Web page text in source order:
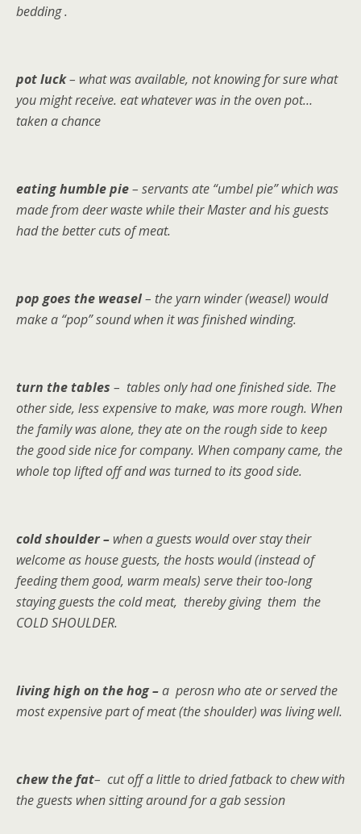
bedding .
pot luck– what was available, not knowing for sure what
you might receive. eat whatever was in the oven pot…
taken a chance
eating humble pie– servants ate “umbel pie” which was
made from deer waste while their Master and his guests
had the better cuts of meat.
pop goes the weasel– the yarn winder (weasel) would
make a “pop” sound when it was finished winding.
turn the tables – tables only had one finished side. The
other side, less expensive to make, was more rough. When
the family was alone, they ate on the rough side to keep
the good side nice for company. When company came, the
whole top lifted off and was turned to its good side.
cold shoulder – when a guests would over stay their
welcome as house guests, the hosts would (instead of
feeding them good, warm meals) serve their too-long
staying guests the cold meat, thereby giving them the
COLD SHOULDER.
living high on the hog –a perosn who ate or served the
most expensive part of meat (the shoulder) was living well.
chew the fat– cut off a little to dried fatback to chew with
the guests when sitting around for a gab session